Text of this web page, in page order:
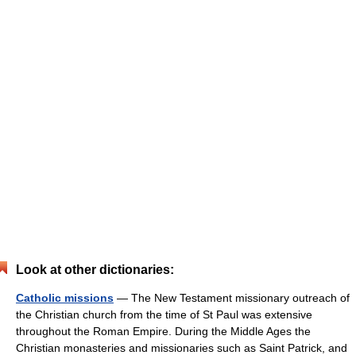
Look at other dictionaries:
Catholic missions — The New Testament missionary outreach of
the Christian church from the time of St Paul was extensive
throughout the Roman Empire. During the Middle Ages the
Christian monasteries and missionaries such as Saint Patrick, and